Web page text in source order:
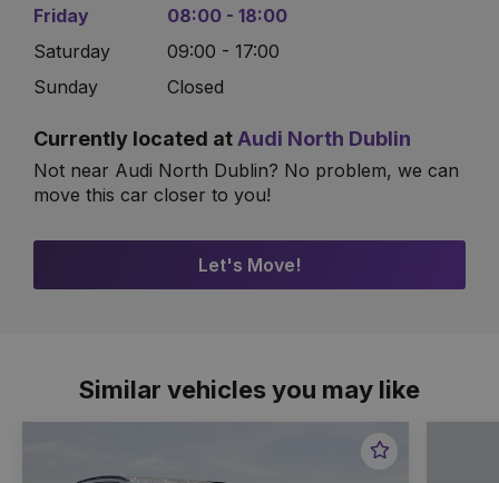
Friday
08:00 - 18:00
Saturday
09:00 - 17:00
Sunday
Closed
Currently located atAudi North Dublin
Not near Audi North Dublin? No problem, we can
move this car closer to you!
Let's Move!
Similar vehicles you may like
Favourite